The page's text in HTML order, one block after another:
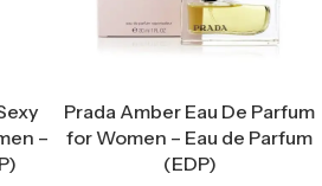
–
Prada Amber Eau De Parfum
for Women – Eau de Parfum
(EDP)